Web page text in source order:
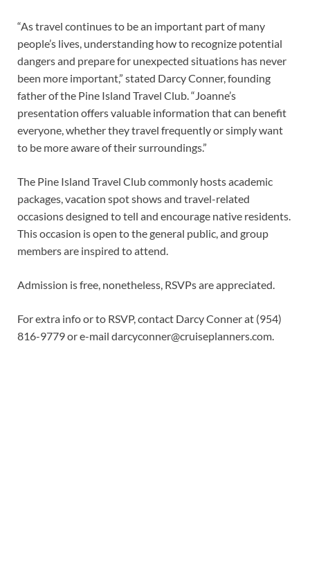
“As travel continues to be an important part of many
people’s lives, understanding how to recognize potential
dangers and prepare for unexpected situations has never
been more important,” stated Darcy Conner, founding
father of the Pine Island Travel Club. “Joanne’s
presentation offers valuable information that can benefit
everyone, whether they travel frequently or simply want
to be more aware of their surroundings.”
The Pine Island Travel Club commonly hosts academic
packages, vacation spot shows and travel-related
occasions designed to tell and encourage native residents.
This occasion is open to the general public, and group
members are inspired to attend.
Admission is free, nonetheless, RSVPs are appreciated.
For extra info or to RSVP, contact Darcy Conner at (954)
816-9779 or e-mail darcyconner@cruiseplanners.com.